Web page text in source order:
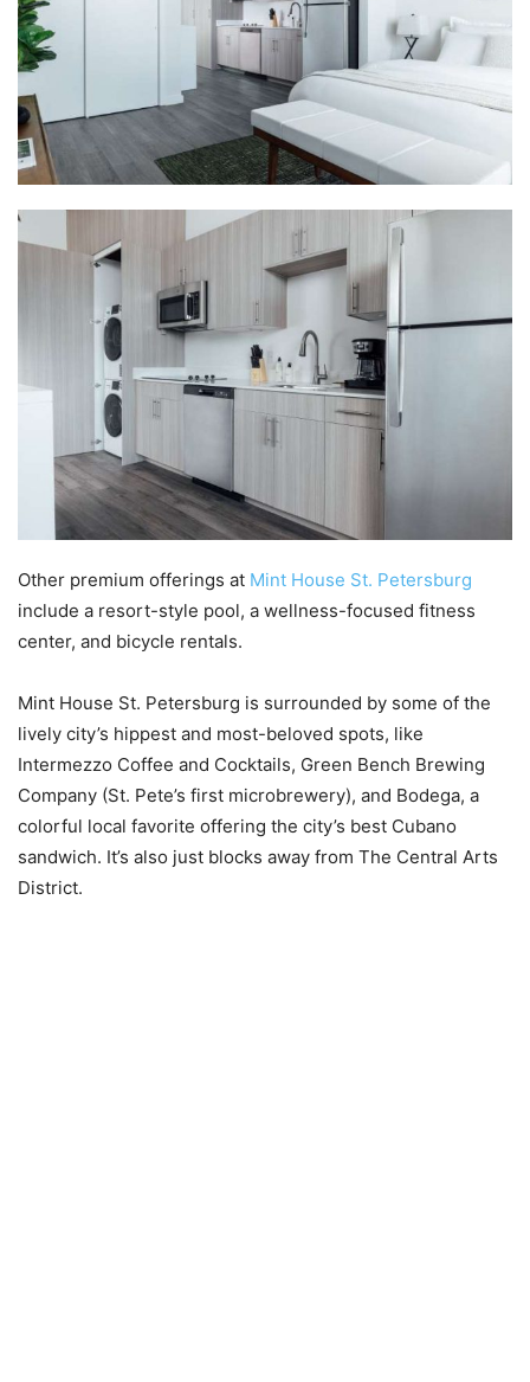
Other premium offerings at Mint House St. Petersburg
include a resort-style pool, a wellness-focused fitness
center, and bicycle rentals.
Mint House St. Petersburg is surrounded by some of the
lively city’s hippest and most-beloved spots, like
Intermezzo Coffee and Cocktails, Green Bench Brewing
Company (St. Pete’s first microbrewery), and Bodega, a
colorful local favorite offering the city’s best Cubano
sandwich. It’s also just blocks away from The Central Arts
District.